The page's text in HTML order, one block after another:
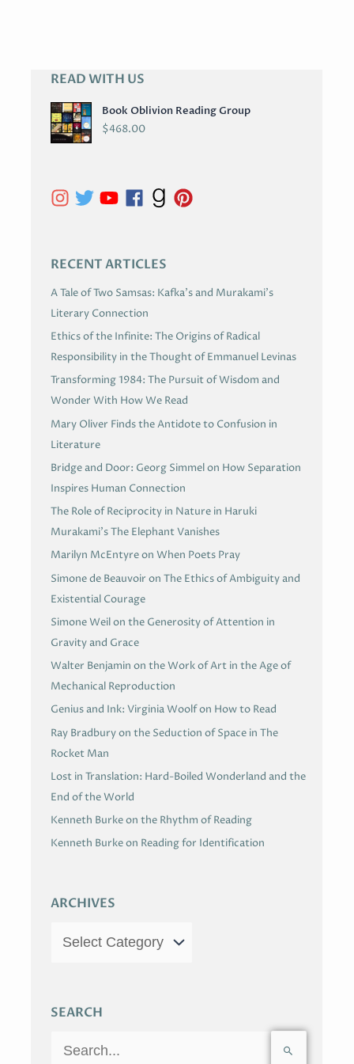
READ WITH US
Book Oblivion Reading Group
$468.00
RECENT ARTICLES
A Tale of Two Samsas: Kafka’s and Murakami’s
Literary Connection
Ethics of the Infinite: The Origins of Radical
Responsibility in the Thought of Emmanuel Levinas
Transforming 1984: The Pursuit of Wisdom and
Wonder With How We Read
Mary Oliver Finds the Antidote to Confusion in
Literature
Bridge and Door: Georg Simmel on How Separation
Inspires Human Connection
The Role of Reciprocity in Nature in Haruki
Murakami’s The Elephant Vanishes
Marilyn McEntyre on When Poets Pray
Simone de Beauvoir on The Ethics of Ambiguity and
Existential Courage
Simone Weil on the Generosity of Attention in
Gravity and Grace
Walter Benjamin on the Work of Art in the Age of
Mechanical Reproduction
Genius and Ink: Virginia Woolf on How to Read
Ray Bradbury on the Seduction of Space in The
Rocket Man
Lost in Translation: Hard-Boiled Wonderland and the
End of the World
Kenneth Burke on the Rhythm of Reading
Kenneth Burke on Reading for Identification
ARCHIVES
A
R
C
H
E
SEARCH